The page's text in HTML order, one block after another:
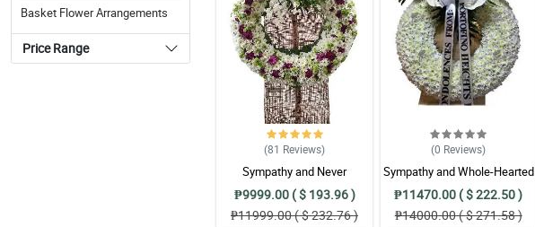
Basket Flower Arrangements
Price Range
(81 Reviews)
Sympathy and Never
Forgottten Wreath
Arrangement
₱9999.00 ( $ 193.96 )
₱11999.00 ( $ 232.76 )
(0 Reviews)
Sympathy and Whole-Hearted
Wreath Arrangement
₱11470.00 ( $ 222.50 )
₱14000.00 ( $ 271.58 )